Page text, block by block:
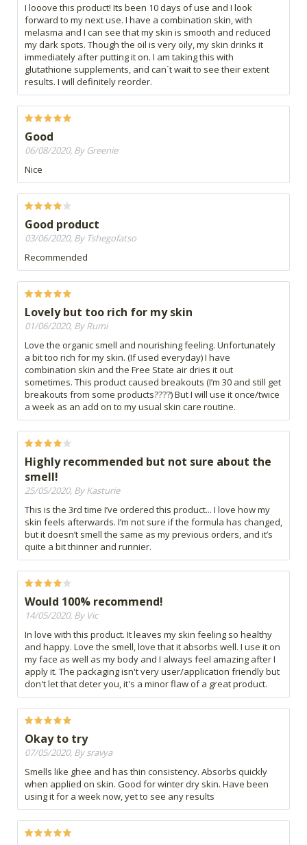
I looove this product! Its been 10 days of use and I look
forward to my next use. I have a combination skin, with
melasma and I can see that my skin is smooth and reduced
my dark spots. Though the oil is very oily, my skin drinks it
immediately after putting it on. I am taking this with
glutathione supplements, and can`t wait to see their extent
results. I will definitely reorder.
Good
06/08/2020, By Greenie
Nice
Good product
03/06/2020, By Tshegofatso
Recommended
Lovely but too rich for my skin
01/06/2020, By Rumi
Love the organic smell and nourishing feeling. Unfortunately
a bit too rich for my skin. (If used everyday) I have
combination skin and the Free State air dries it out
sometimes. This product caused breakouts (I’m 30 and still get
breakouts from some products????) But I will use it once/twice
a week as an add on to my usual skin care routine.
Highly recommended but not sure about the
smell!
25/05/2020, By Kasturie
This is the 3rd time I’ve ordered this product... I love how my
skin feels afterwards. I’m not sure if the formula has changed,
but it doesn’t smell the same as my previous orders, and it’s
quite a bit thinner and runnier.
Would 100% recommend!
14/05/2020, By Vic
In love with this product. It leaves my skin feeling so healthy
and happy. Love the smell, love that it absorbs well. I use it on
my face as well as my body and I always feel amazing after I
apply it. The packaging isn't very user/application friendly but
don't let that deter you, it's a minor flaw of a great product.
Okay to try
07/05/2020, By sravya
Smells like ghee and has thin consistency. Absorbs quickly
when applied on skin. Good for winter dry skin. Have been
using it for a week now, yet to see any results